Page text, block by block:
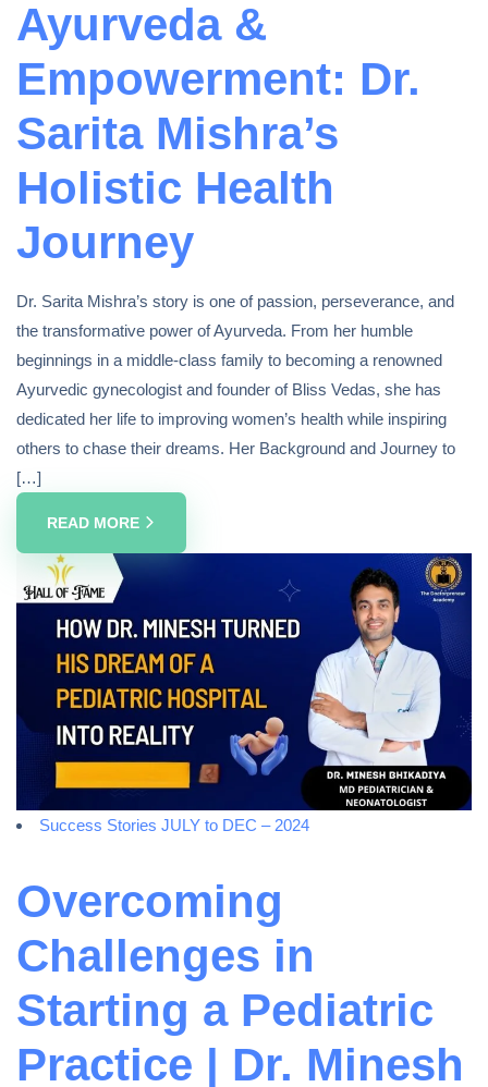
Ayurveda &
Empowerment: Dr.
Sarita Mishra’s
Holistic Health
Journey
Dr. Sarita Mishra’s story is one of passion, perseverance, and
the transformative power of Ayurveda. From her humble
beginnings in a middle-class family to becoming a renowned
Ayurvedic gynecologist and founder of Bliss Vedas, she has
dedicated her life to improving women’s health while inspiring
others to chase their dreams. Her Background and Journey to
[…]
READ MORE
Success Stories JULY to DEC – 2024
Overcoming
Challenges in
Starting a Pediatric
Practice | Dr. Minesh